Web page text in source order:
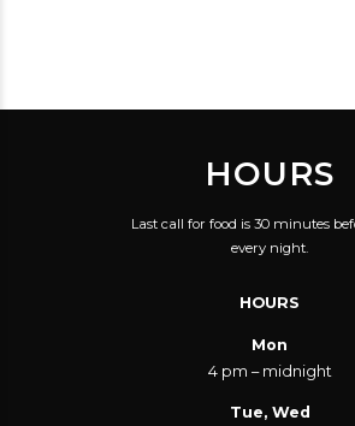
HOURS
Last call for food is 30 minutes
every night.
HOURS
Mon
4 pm – midnight
Tue, Wed